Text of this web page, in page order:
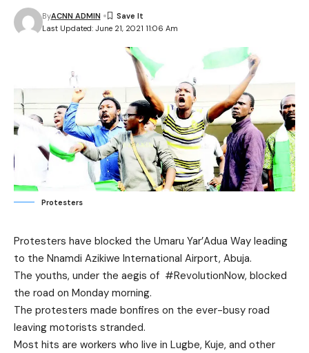
Last Updated: June 21, 2021 11:06 Am
ByACNN ADMIN
Protesters
Protesters have blocked the Umaru Yar’Adua Way leading
to the Nnamdi Azikiwe International Airport, Abuja.
The youths, under the aegis of #RevolutionNow, blocked
the road on Monday morning.
The protesters made bonfires on the ever-busy road
leaving motorists stranded.
Most hits are workers who live in Lugbe, Kuje, and other